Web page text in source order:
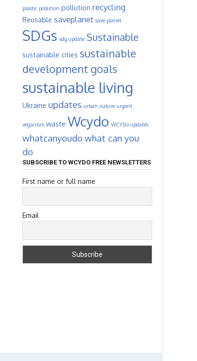
plastic pollution pollution recycling
Reusable saveplanet save planet
SDGs sdg update Sustainable
sustainable cities sustainable
development goals
sustainable living
Ukraine updates urban nature urgent
veganism waste Wcydo WCYDo updates
whatcanyoudo what can you
do
SUBSCRIBE TO WCYDO FREE NEWSLETTERS
First name or full name
Email